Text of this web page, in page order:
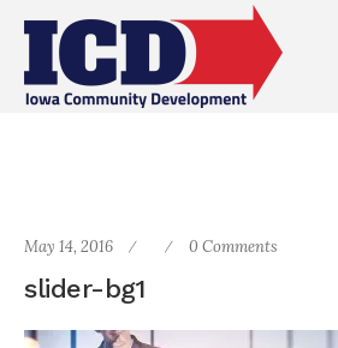
May 14, 2016 0 Comments
slider-bg1